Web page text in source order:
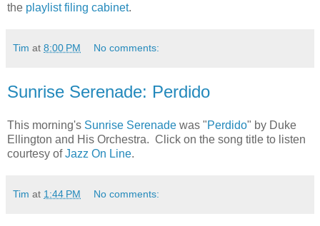
the playlist filing cabinet.
Tim at 8:00 PM No comments:
Sunrise Serenade: Perdido
This morning's Sunrise Serenade was "Perdido" by Duke
Ellington and His Orchestra. Click on the song title to listen
courtesy ofJazz On Line.
Tim at 1:44 PM No comments: